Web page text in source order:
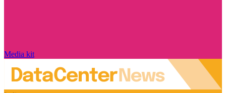
Media kit